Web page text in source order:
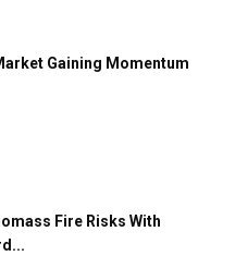
of Smart
the Go-To App for
Buses from Lucknow
Gaining Momentum
Fire Risks With